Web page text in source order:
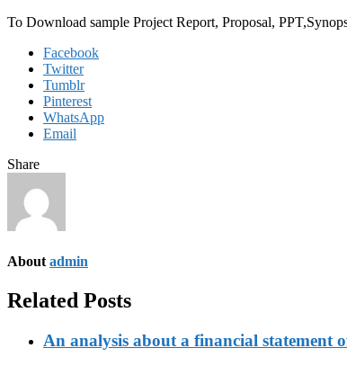
To Download sample Project Report, Proposal,
Facebook
Twitter
Tumblr
Pinterest
WhatsApp
Email
Share
About admin
Related Posts
An analysis about a financial statement